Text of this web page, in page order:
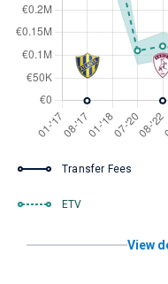
Transfer Fees
ETV
View